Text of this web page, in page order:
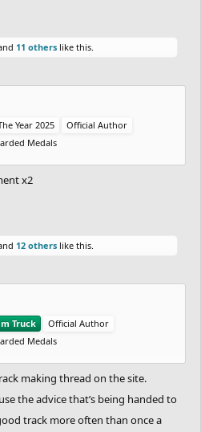
11 others like this.
Year 2025
Official Author
Medals
x2
12 others like this.
Truck
Official Author
Medals
making thread on the site.
the advice that’s being handed to
track more often than once a